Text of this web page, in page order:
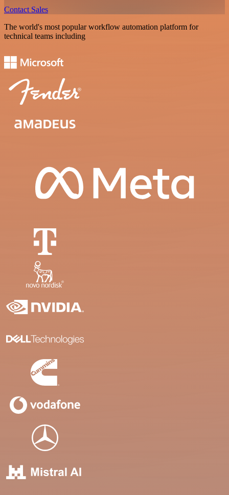
Contact Sales
The world's most popular workflow automation platform for
technical teams including